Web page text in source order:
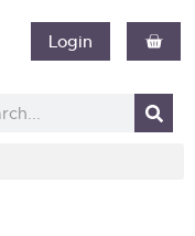
Login